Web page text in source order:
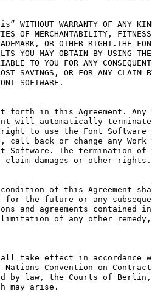
WARRANTY OF ANY
OF MERCHANTABILITY,
OR OTHER RIGHT.THE
YOU MAY OBTAIN BY USING
TO YOU FOR ANY
SAVINGS, OR FOR ANY CLAIM
SOFTWARE.
forth in this Agreement.
will automatically
to use the Font
call back or change any
Software. The termination of
damages or other rights.
of this Agreement
the future or any
and agreements contained
of any other
take effect in accordance
Nations Convention on
by law, the Courts of Berlin,
may arise.